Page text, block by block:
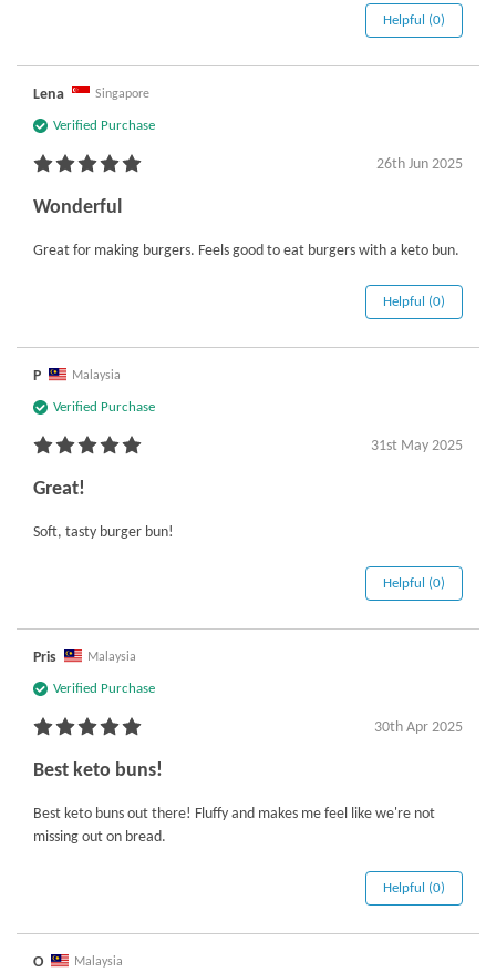
Helpful (0)
Lena Singapore
Verified Purchase
26th Jun 2025
Wonderful
Great for making burgers. Feels good to eat burgers with a keto bun.
Helpful (0)
P Malaysia
Verified Purchase
31st May 2025
Great!
Soft, tasty burger bun!
Helpful (0)
Pris Malaysia
Verified Purchase
30th Apr 2025
Best keto buns!
Best keto buns out there! Fluffy and makes me feel like we're not
missing out on bread.
Helpful (0)
O Malaysia